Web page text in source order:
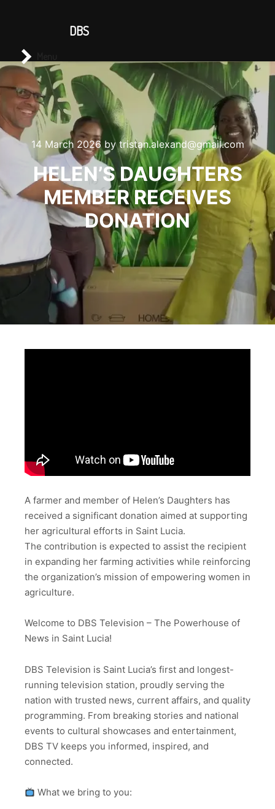
14 March 2026bytristan.alexand@gmail.com
HELEN’S DAUGHTERS
MEMBER RECEIVES
DONATION
A farmer and member of Helen’s Daughters has
received a significant donation aimed at supporting
her agricultural efforts in Saint Lucia.
The contribution is expected to assist the recipient
in expanding her farming activities while reinforcing
the organization’s mission of empowering women in
agriculture.
Welcome to DBS Television – The Powerhouse of
News in Saint Lucia!
DBS Television is Saint Lucia’s first and longest-
running television station, proudly serving the
nation with trusted news, current affairs, and quality
programming. From breaking stories and national
events to cultural showcases and entertainment,
DBS TV keeps you informed, inspired, and
connected.
What we bring to you:
DBS